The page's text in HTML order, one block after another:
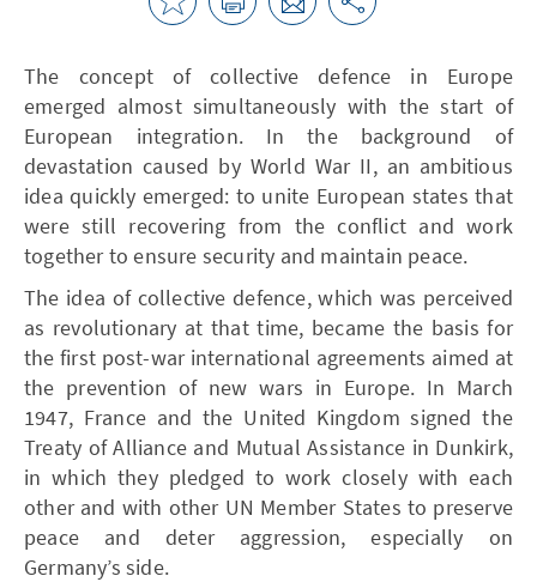
The concept of collective defence in Europe
emerged almost simultaneously with the start of
European integration. In the background of
devastation caused by World War II, an ambitious
idea quickly emerged: to unite European states that
were still recovering from the conflict and work
together to ensure security and maintain peace.
The idea of collective defence, which was perceived
as revolutionary at that time, became the basis for
the first post-war international agreements aimed at
the prevention of new wars in Europe. In March
1947, France and the United Kingdom signed the
Treaty of Alliance and Mutual Assistance in Dunkirk,
in which they pledged to work closely with each
other and with other UN Member States to preserve
peace and deter aggression, especially on
Germany’s side.